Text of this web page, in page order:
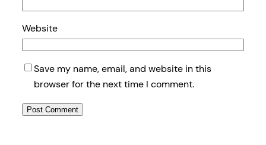
Website
Save my name, email, and website in this
browser for the next time I comment.